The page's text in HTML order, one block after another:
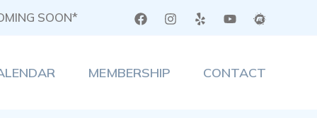
SOON*
MEMBERSHIP CONTACT